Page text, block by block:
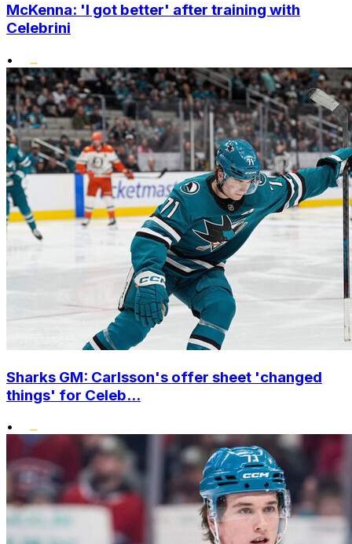
McKenna: 'I got better' after training with
Celebrini
•
Sharks GM: Carlsson's offer sheet 'changed
things' for Celeb...
•